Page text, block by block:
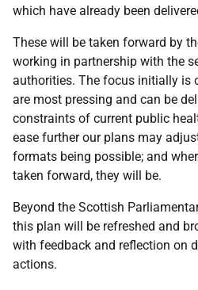
which have already been
These will be taken forward by
working in partnership with the
authorities. The focus initially is
are most pressing and can be
constraints of current public
ease further our plans may
formats being possible; and
taken forward, they will be.
Beyond the Scottish
this plan will be refreshed and
with feedback and reflection on
actions.